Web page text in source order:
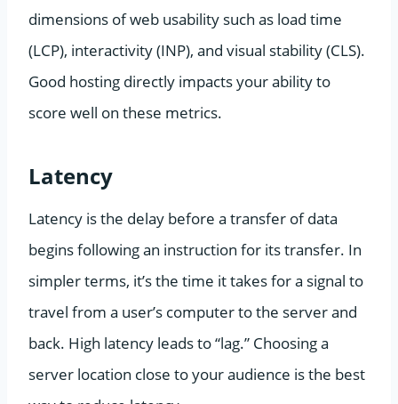
dimensions of web usability such as load time
(LCP), interactivity (INP), and visual stability (CLS).
Good hosting directly impacts your ability to
score well on these metrics.
Latency
Latency is the delay before a transfer of data
begins following an instruction for its transfer. In
simpler terms, it’s the time it takes for a signal to
travel from a user’s computer to the server and
back. High latency leads to “lag.” Choosing a
server location close to your audience is the best